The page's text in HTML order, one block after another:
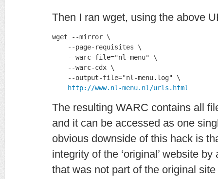
Then I ran wget, using the above
wget --mirror \
    --page-requisites \
    --warc-file="nl-menu" \
    --warc-cdx \
    --output-file="nl-menu.log" \
http://www.nl-menu.nl/urls.html
The resulting WARC contains all
and it can be accessed as one
obvious downside of this hack is
integrity of the ‘original’ website
that was not part of the original